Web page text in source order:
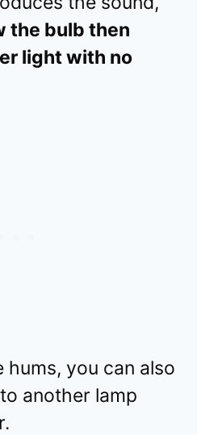
the bulb then
light with no
hums, you can also
another lamp